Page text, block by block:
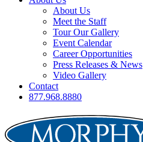
About Us
Meet the Staff
Tour Our Gallery
Event Calendar
Career Opportunities
Press Releases & News
Video Gallery
Contact
877.968.8880